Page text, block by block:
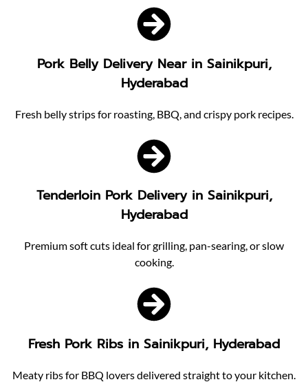
Pork Belly Delivery Near in Sainikpuri,
Hyderabad
Fresh belly strips for roasting, BBQ, and crispy pork recipes.
Tenderloin Pork Delivery in Sainikpuri,
Hyderabad
Premium soft cuts ideal for grilling, pan-searing, or slow
cooking.
Fresh Pork Ribs in Sainikpuri, Hyderabad
Meaty ribs for BBQ lovers delivered straight to your kitchen.